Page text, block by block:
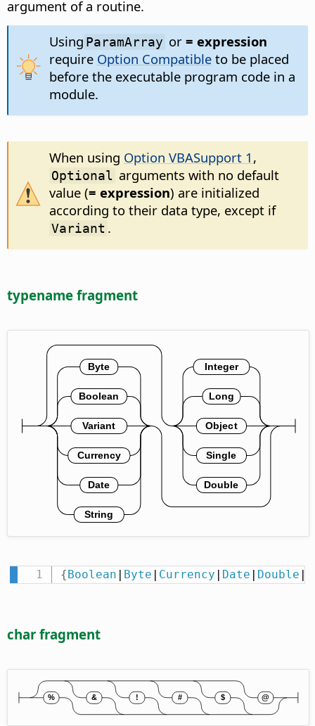
argument of a routine.
Using ParamArray or = expression
require Option Compatibleto be placed
before the executable program code in a
module.
When using Option VBASupport 1 ,
Optional arguments with no default
value (= expression) are initialized
according to their data type, except if
Variant .
typename fragment
{Boolean | Byte | Currency | Date | Double |
char fragment